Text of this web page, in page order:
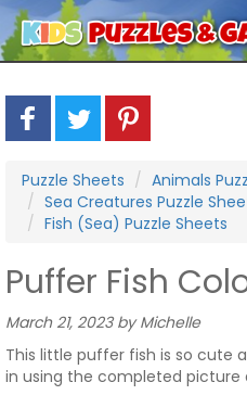
Puzzle Sheets
Animals
Sea Creatures Puzzle
Fish (Sea) Puzzle Sheets
Puffer Fish
March 21, 2023 by Michelle
This little puffer fish is so cute
in using the completed picture